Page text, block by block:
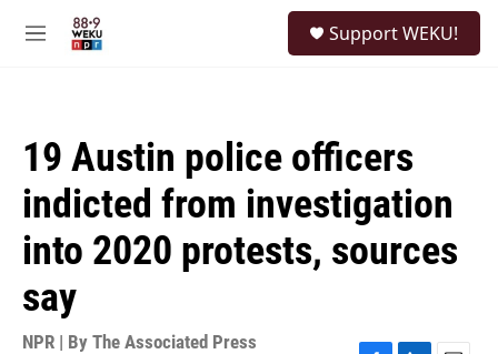
M
Support WEKU!
19 Austin police officers
indicted from investigation
into 2020 protests, sources
say
NPR | By The Associated Press